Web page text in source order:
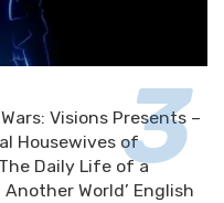
Visions Presents –
Housewives of
Daily Life of a
World’ English